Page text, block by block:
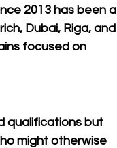
2013 has been a
Dubai, Riga, and
focused on
qualifications but
might otherwise